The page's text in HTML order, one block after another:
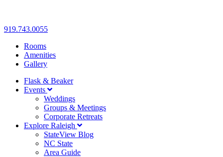
919.743.0055
Rooms
Amenities
Gallery
Flask & Beaker
Events
Weddings
Groups & Meetings
Corporate Retreats
Explore Raleigh
StateView Blog
NC State
Area Guide